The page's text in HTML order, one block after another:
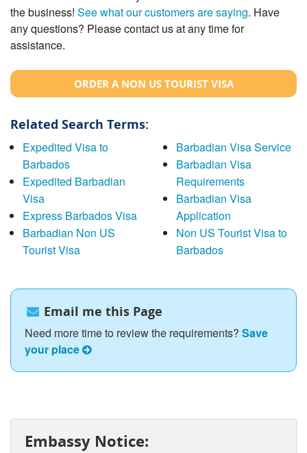
the business! See what our customers are saying. Have
any questions? Please contact us at any time for
assistance.
ORDER A NON US TOURIST VISA
Related Search Terms:
Expedited Visa to
Barbados
Expedited Barbadian
Visa
Express Barbados Visa
Barbadian Non US
Tourist Visa
Barbadian Visa Service
Barbadian Visa
Requirements
Barbadian Visa
Application
Non US Tourist Visa to
Barbados
Email me this Page
Need more time to review the requirements? Save
your place
Embassy Notice: